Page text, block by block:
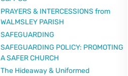
PRAYERS & INTERCESSIONS from
WALMSLEY PARISH
SAFEGUARDING
SAFEGUARDING POLICY: PROMOTING
A SAFER CHURCH
The Hideaway & Uniformed